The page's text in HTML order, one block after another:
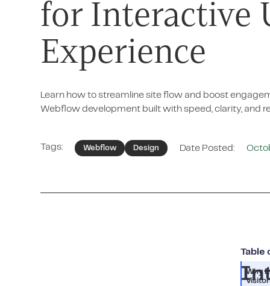
for Interactive
Experience
Learn how to streamline site flow and boost
Webflow development built with speed, clarity, and
Tags: Webflow Design Date Posted:
Table
Why